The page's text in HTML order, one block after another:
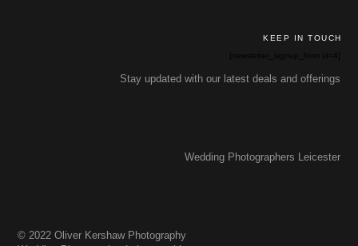
KEEP IN TOUCH
Stay updated with our latest deals and offerings
Wedding Photographers Leicester
© 2022 Oliver Kershaw Photography